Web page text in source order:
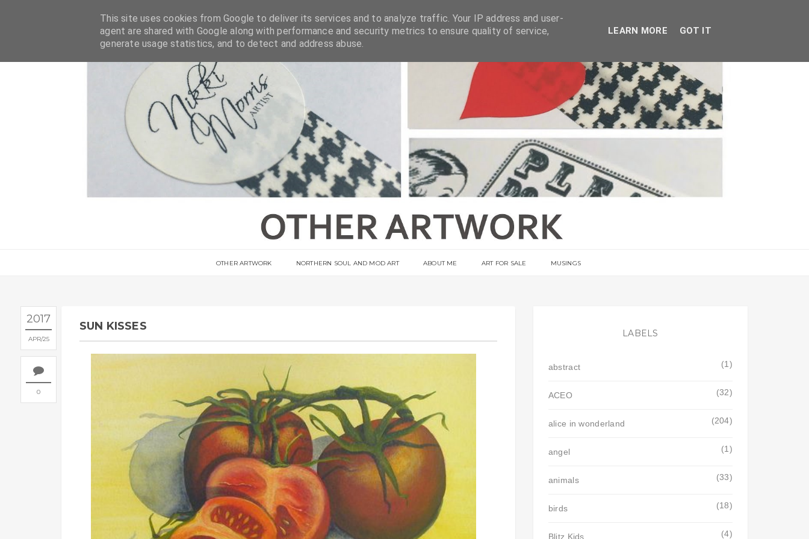
OTHER ARTWORK NORTHERN SOUL AND MOD ART ABOUT ME ART FOR SALE MUSINGS
2017
APR 25
0
SUN KISSES
LABELS
abstract (1)
ACEO (32)
alice in wonderland (204)
angel (1)
animals (33)
birds (18)
Blitz Kids (4)
This site uses cookies from Google to deliver its services and to analyze traffic. Your IP address and user-
agent are shared with Google along with performance and security metrics to ensure quality of service,
generate usage statistics, and to detect and address abuse.
LEARN MORE GOT IT